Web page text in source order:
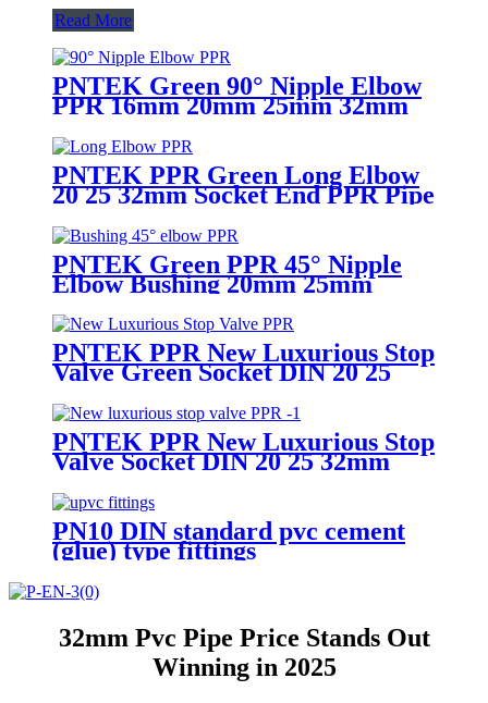
Read More
PNTEK Green 90° Nipple Elbow
PPR 16mm 20mm 25mm 32mm
Connector Plumbing
PNTEK PPR Green Long Elbow
20 25 32mm Socket End PPR Pipe
PNTEK Green PPR 45° Nipple
Elbow Bushing 20mm 25mm
32mm Socket ppr pipe fitting
Angled Plumbing Connector
PNTEK PPR New Luxurious Stop
Valve Green Socket DIN 20 25
PNTEK PPR New Luxurious Stop
Valve Socket DIN 20 25 32mm
PN10 DIN standard pvc cement
(glue) type fittings
32mm Pvc Pipe Price Stands Out
Winning in 2025